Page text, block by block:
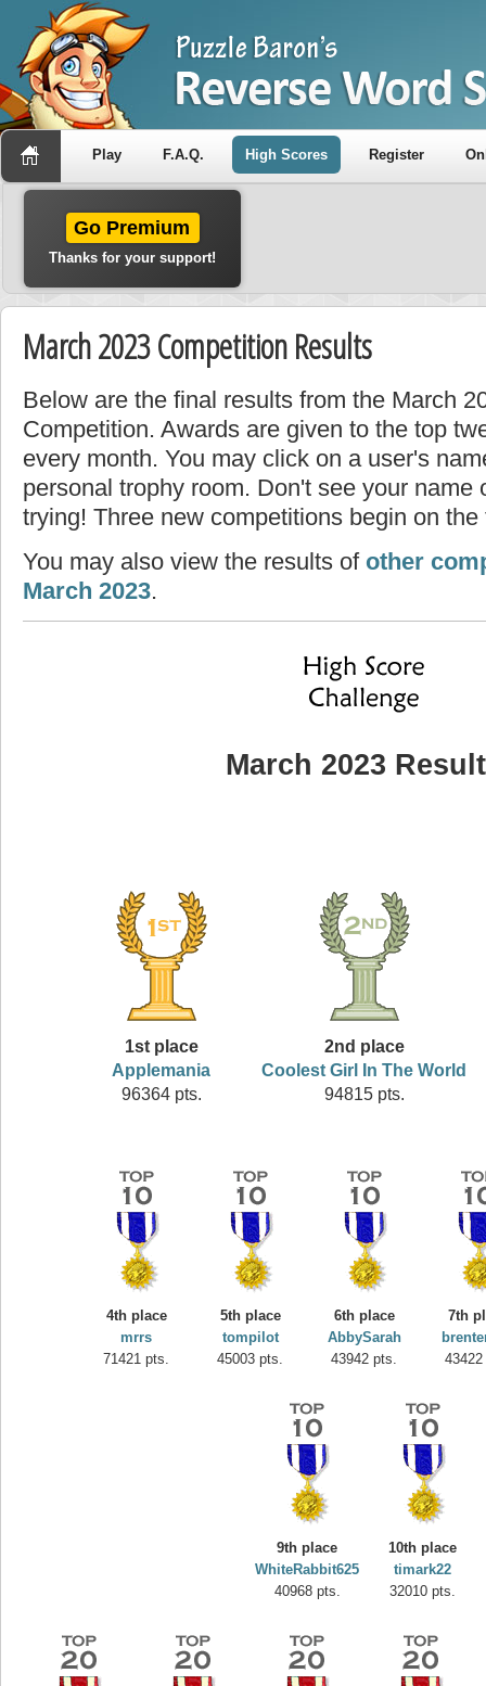
Play F.A.Q. High Scores Register
Go Premium
Thanks for your support!
March 2023 Competition Results
Below are the final results from the March
Competition. Awards are given to the top
every month. You may click on a user's
personal trophy room. Don't see your name
trying! Three new competitions begin on
You may also view the results of other
March 2023.
March 2023
1st place
Applemania
96364 pts.
2nd place
Coolest Girl In The World
94815 pts.
4th place
mrrs
71421 pts.
5th place
tompilot
45003 pts.
6th place
AbbySarah
43942 pts.
7th
9th place
WhiteRabbit625
40968 pts.
10th place
timark22
32010 pts.